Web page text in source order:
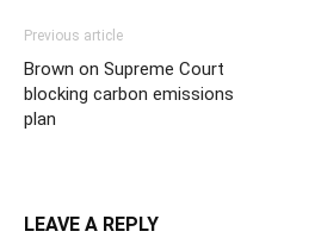
Previous article
Brown on Supreme Court
blocking carbon emissions
plan
LEAVE A REPLY